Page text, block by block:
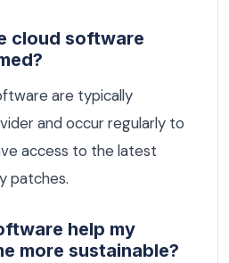
cloud software
are typically
and occur regularly to
access to the latest
patches.
help my
more sustainable?